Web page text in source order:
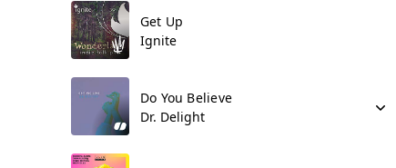
Get Up
Ignite
Do You Believe
Dr. Delight